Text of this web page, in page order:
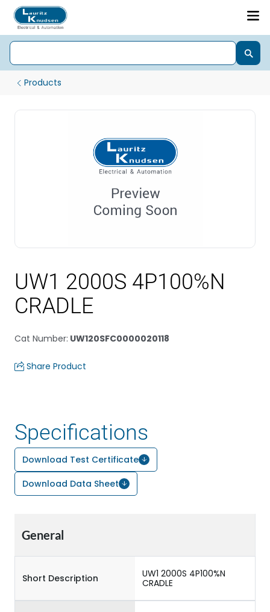
Products
UW1 2000S 4P100%N
CRADLE
Cat Number: UW120SFC0000020118
Share Product
Specifications
Download Test Certificate
Download Data Sheet
General
Short Description
UW1 2000S 4P100%N
CRADLE